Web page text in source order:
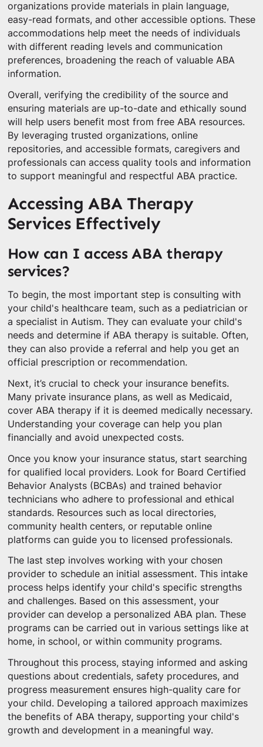
organizations provide materials in plain language,
easy-read formats, and other accessible options. These
accommodations help meet the needs of individuals
with different reading levels and communication
preferences, broadening the reach of valuable ABA
information.
Overall, verifying the credibility of the source and
ensuring materials are up-to-date and ethically sound
will help users benefit most from free ABA resources.
By leveraging trusted organizations, online
repositories, and accessible formats, caregivers and
professionals can access quality tools and information
to support meaningful and respectful ABA practice.
Accessing ABA Therapy
Services Effectively
How can I access ABA therapy
services?
To begin, the most important step is consulting with
your child's healthcare team, such as a pediatrician or
a specialist in Autism. They can evaluate your child's
needs and determine if ABA therapy is suitable. Often,
they can also provide a referral and help you get an
official prescription or recommendation.
Next, it’s crucial to check your insurance benefits.
Many private insurance plans, as well as Medicaid,
cover ABA therapy if it is deemed medically necessary.
Understanding your coverage can help you plan
financially and avoid unexpected costs.
Once you know your insurance status, start searching
for qualified local providers. Look for Board Certified
Behavior Analysts (BCBAs) and trained behavior
technicians who adhere to professional and ethical
standards. Resources such as local directories,
community health centers, or reputable online
platforms can guide you to licensed professionals.
The last step involves working with your chosen
provider to schedule an initial assessment. This intake
process helps identify your child's specific strengths
and challenges. Based on this assessment, your
provider can develop a personalized ABA plan. These
programs can be carried out in various settings like at
home, in school, or within community programs.
Throughout this process, staying informed and asking
questions about credentials, safety procedures, and
progress measurement ensures high-quality care for
your child. Developing a tailored approach maximizes
the benefits of ABA therapy, supporting your child's
growth and development in a meaningful way.